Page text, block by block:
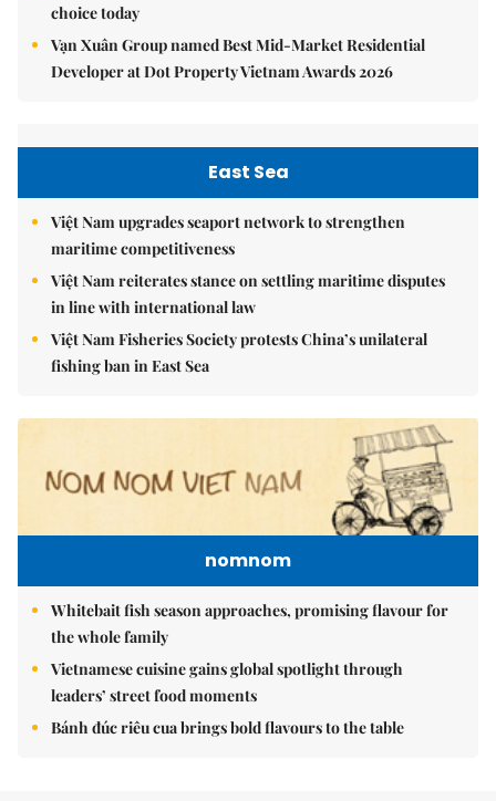
choice today
Vạn Xuân Group named Best Mid-Market Residential
Developer at Dot Property Vietnam Awards 2026
East Sea
Việt Nam upgrades seaport network to strengthen
maritime competitiveness
Việt Nam reiterates stance on settling maritime disputes
in line with international law
Việt Nam Fisheries Society protests China’s unilateral
fishing ban in East Sea
nomnom
Whitebait fish season approaches, promising flavour for
the whole family
Vietnamese cuisine gains global spotlight through
leaders’ street food moments
Bánh đúc riêu cua brings bold flavours to the table